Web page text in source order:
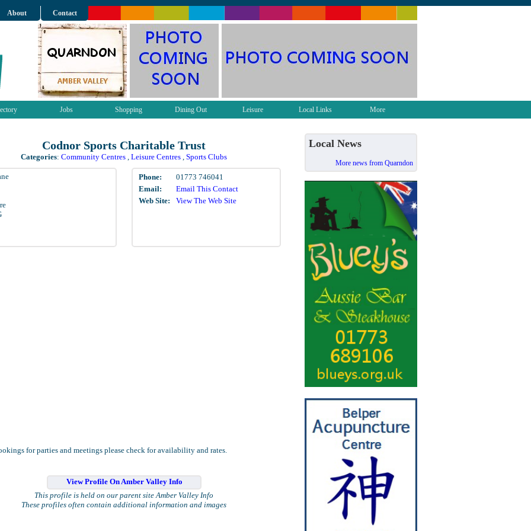
About Contact
Jobs Shopping Dining Out Leisure Local Links More
Codnor Sports Charitable Trust
Categories: Community Centres , Leisure Centres , Sports Clubs
Phone:
01773 746041
Email:
Email This Contact
Web Site:
View The Web Site
for parties and meetings please check for availability and rates.
View Profile On Amber Valley Info
This profile is held on our parent site Amber Valley Info
These profiles often contain additional information and images
Local News
More news from Quarndon